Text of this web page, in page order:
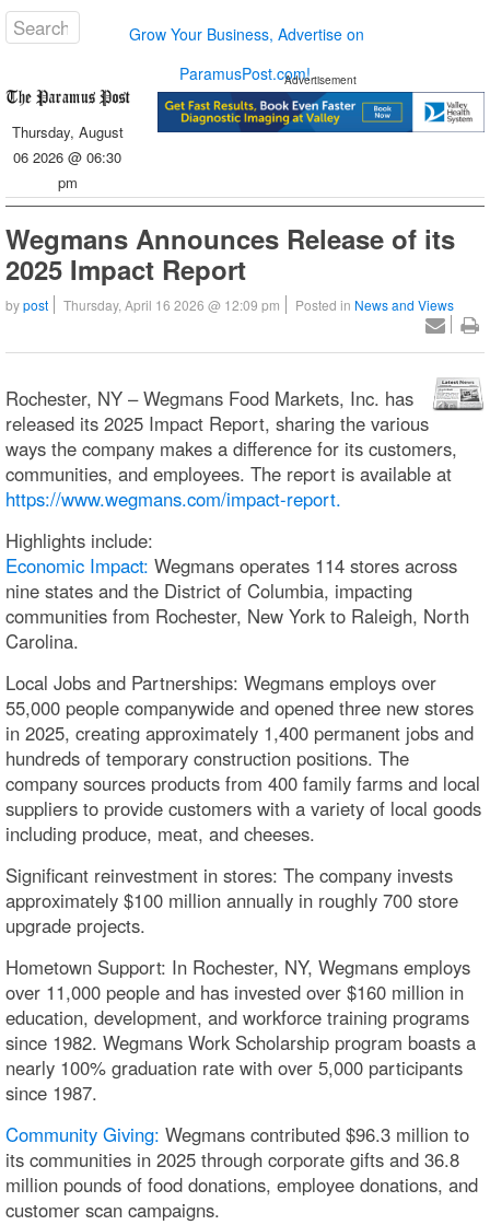
Grow Your Business, Advertise on
ParamusPost.com!
Thursday, August
06 2026 @ 06:30
pm
Advertisement
Wegmans Announces Release of its
2025 Impact Report
bypost Thursday, April 16 2026 @ 12:09 pm Posted in News and Views
Rochester, NY – Wegmans Food Markets, Inc. has
released its 2025 Impact Report, sharing the various
ways the company makes a difference for its customers,
communities, and employees. The report is available at
https://www.wegmans.com/impact-report.
Highlights include:
Economic Impact: Wegmans operates 114 stores across
nine states and the District of Columbia, impacting
communities from Rochester, New York to Raleigh, North
Carolina.
Local Jobs and Partnerships: Wegmans employs over
55,000 people companywide and opened three new stores
in 2025, creating approximately 1,400 permanent jobs and
hundreds of temporary construction positions. The
company sources products from 400 family farms and local
suppliers to provide customers with a variety of local goods
including produce, meat, and cheeses.
Significant reinvestment in stores: The company invests
approximately $100 million annually in roughly 700 store
upgrade projects.
Hometown Support: In Rochester, NY, Wegmans employs
over 11,000 people and has invested over $160 million in
education, development, and workforce training programs
since 1982. Wegmans Work Scholarship program boasts a
nearly 100% graduation rate with over 5,000 participants
since 1987.
Community Giving: Wegmans contributed $96.3 million to
its communities in 2025 through corporate gifts and 36.8
million pounds of food donations, employee donations, and
customer scan campaigns.